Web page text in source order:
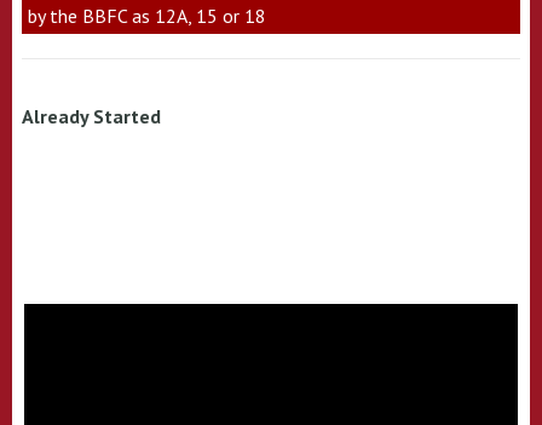
by the BBFC as 12A, 15 or 18
Already Started